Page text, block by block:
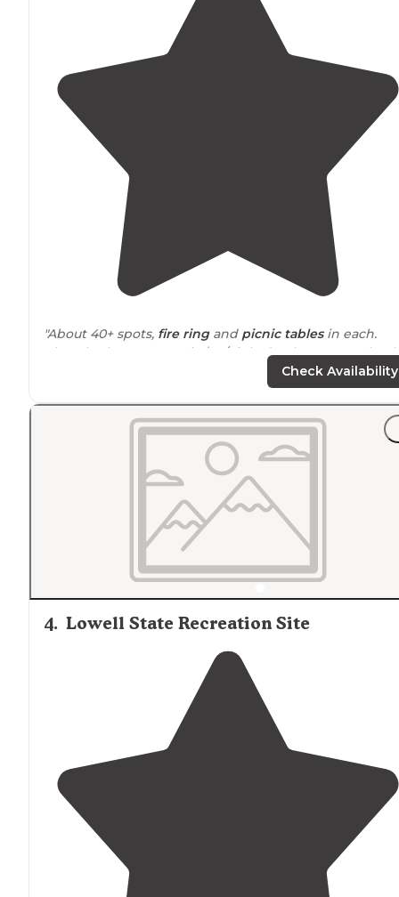
"About 40+ spots, fire ringand picnic tablesin each.
Clean bathrooms. Fee is $19/night (ParkRangers
It was empty when I went. No problems finding spots."
"Nice that Cascara isclose toso much to explore.
a place to dip into the water, to shoot, and exploring
forest roads was a fun afternoon in general."
Check Availability
4. Lowell State Recreation Site